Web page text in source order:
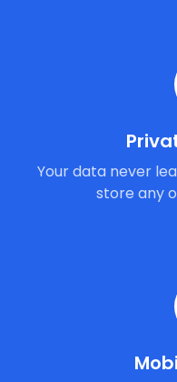
Your data never
store any